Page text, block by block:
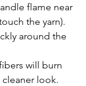
flame near
the yarn).
around the
will burn
cleaner look.